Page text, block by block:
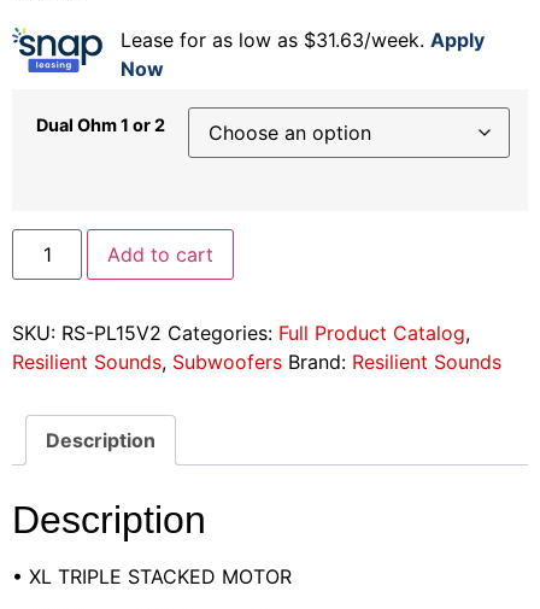
Lease for as low as $31.63/week. Apply
Now
Dual Ohm 1 or 2
Add to cart
SKU: RS-PL15V2 Categories: Full Product Catalog,
Resilient Sounds, Subwoofers Brand: Resilient Sounds
Description
Description
• XL TRIPLE STACKED MOTOR